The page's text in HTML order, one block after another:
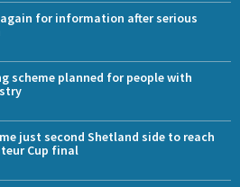
for information after serious
scheme planned for people with
just second Shetland side to reach
Cup final